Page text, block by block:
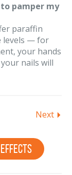
pamper my
paraffin
levels — for
your hands
nails will
Next
Effects